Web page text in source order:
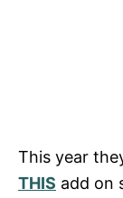
This year
THIS add on